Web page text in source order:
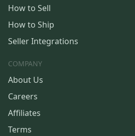
How to Sell
How to Ship
Seller Integrations
COMPANY
About Us
Careers
Affiliates
Terms